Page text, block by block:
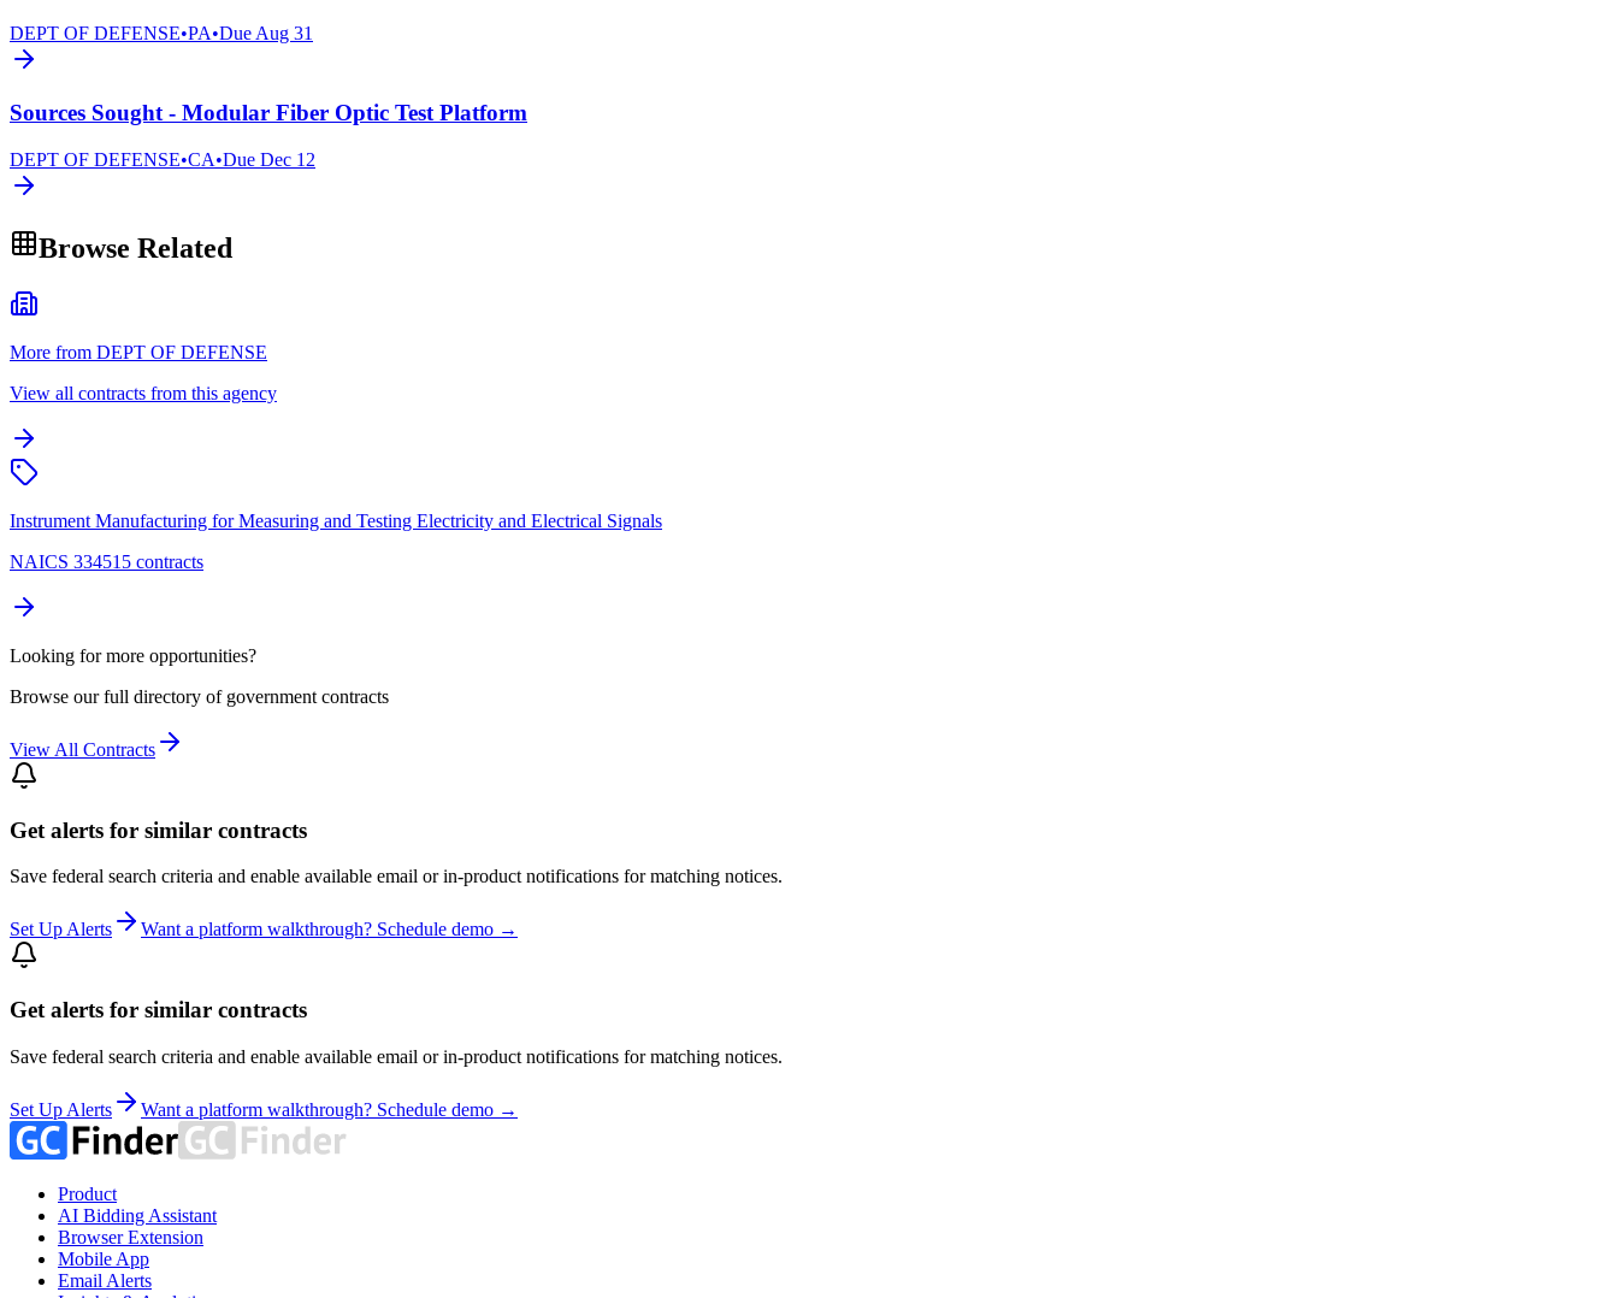
DEPT OF DEFENSE•PA•Due Aug 31
Sources Sought - Modular Fiber Optic Test Platform
DEPT OF DEFENSE•CA•Due Dec 12
Browse Related
More from DEPT OF DEFENSE
View all contracts from this agency
Instrument Manufacturing for Measuring and Testing Electricity and Electrical Signals
NAICS 334515 contracts
Looking for more opportunities?
Browse our full directory of government contracts
View All Contracts
Get alerts for similar contracts
Save federal search criteria and enable available email or in-product notifications for matching notices.
Set Up Alerts Want a platform walkthrough? Schedule demo →
Get alerts for similar contracts
Save federal search criteria and enable available email or in-product notifications for matching notices.
Set Up Alerts Want a platform walkthrough? Schedule demo →
Product
AI Bidding Assistant
Browser Extension
Mobile App
Email Alerts